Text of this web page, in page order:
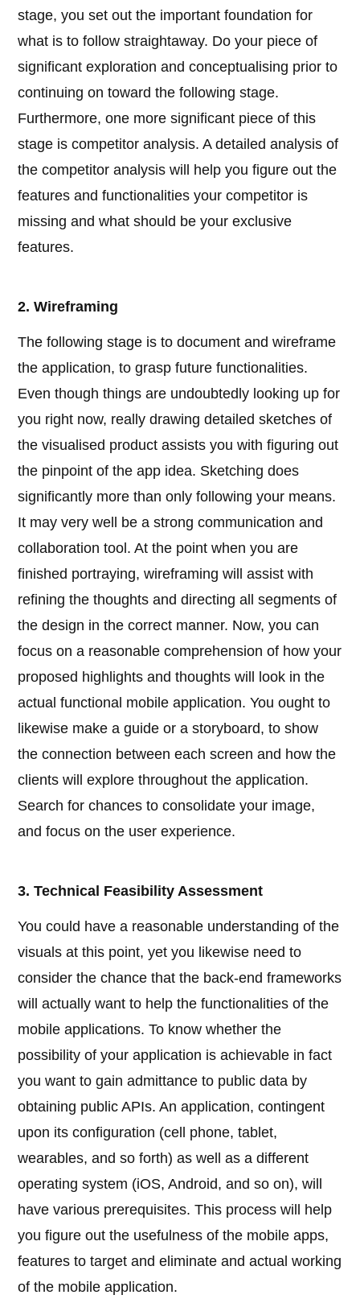
stage, you set out the important foundation for
what is to follow straightaway. Do your piece of
significant exploration and conceptualising prior to
continuing on toward the following stage.
Furthermore, one more significant piece of this
stage is competitor analysis. A detailed analysis of
the competitor analysis will help you figure out the
features and functionalities your competitor is
missing and what should be your exclusive
features.
2. Wireframing
The following stage is to document and wireframe
the application, to grasp future functionalities.
Even though things are undoubtedly looking up for
you right now, really drawing detailed sketches of
the visualised product assists you with figuring out
the pinpoint of the app idea. Sketching does
significantly more than only following your means.
It may very well be a strong communication and
collaboration tool. At the point when you are
finished portraying, wireframing will assist with
refining the thoughts and directing all segments of
the design in the correct manner. Now, you can
focus on a reasonable comprehension of how your
proposed highlights and thoughts will look in the
actual functional mobile application. You ought to
likewise make a guide or a storyboard, to show
the connection between each screen and how the
clients will explore throughout the application.
Search for chances to consolidate your image,
and focus on the user experience.
3. Technical Feasibility Assessment
You could have a reasonable understanding of the
visuals at this point, yet you likewise need to
consider the chance that the back-end frameworks
will actually want to help the functionalities of the
mobile applications. To know whether the
possibility of your application is achievable in fact
you want to gain admittance to public data by
obtaining public APIs. An application, contingent
upon its configuration (cell phone, tablet,
wearables, and so forth) as well as a different
operating system (iOS, Android, and so on), will
have various prerequisites. This process will help
you figure out the usefulness of the mobile apps,
features to target and eliminate and actual working
of the mobile application.